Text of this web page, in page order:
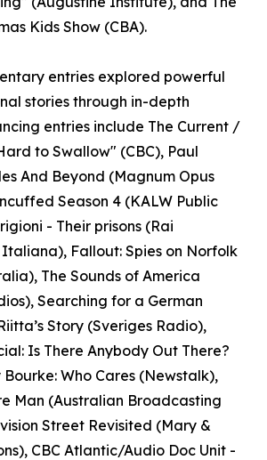
Kids Show (CBA).
entries explored powerful
stories through in-depth
entries include The Current /
to Swallow" (CBC), Paul
And Beyond (Magnum Opus
Season 4 (KALW Public
- Their prisons (Rai
Fallout: Spies on Norfolk
The Sounds of America
Searching for a German
Story (Sveriges Radio),
Is There Anybody Out There?
Who Cares (Newstalk),
Man (Australian Broadcasting
Street Revisited (Mary &
CBC Atlantic/Audio Doc Unit -